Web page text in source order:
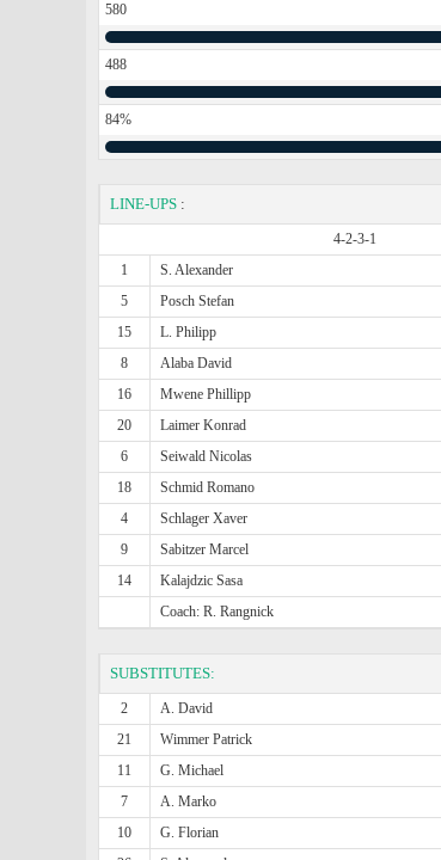
580
488
84%
LINE-UPS :
4-2-3-1
1
S. Alexander
5
Posch Stefan
15
L. Philipp
8
Alaba David
16
Mwene Phillipp
20
Laimer Konrad
6
Seiwald Nicolas
18
Schmid Romano
4
Schlager Xaver
9
Sabitzer Marcel
14
Kalajdzic Sasa
Coach: R. Rangnick
SUBSTITUTES:
2 A. David
21
Wimmer Patrick
11
G. Michael
7
A. Marko
10
G. Florian